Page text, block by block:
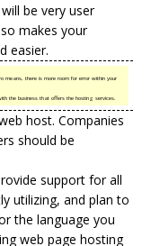
be very user
makes your
easier.
means, there is more room for error within your
the business that offers the hosting services.
host. Companies
should be
support for all
utilizing, and plan to
the language you
web page hosting